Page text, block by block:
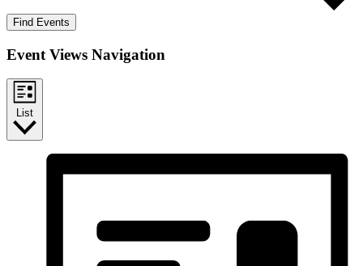
Find Events
Event Views Navigation
List